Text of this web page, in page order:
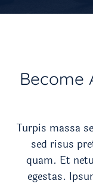
Become
Turpis massa
sed risus
quam. Et
egestas.